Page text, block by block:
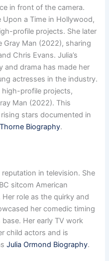
in front of the camera.
a Time in Hollywood,
profile projects. She later
Gray Man (2022), sharing
Chris Evans. Julia’s
and drama has made her
actresses in the industry.
profile projects,
Man (2022). This
stars documented in
Biography.
in television. She
sitcom American
role as the quirky and
her comedic timing
Her early TV work
child actors and is
Julia Ormond Biography.